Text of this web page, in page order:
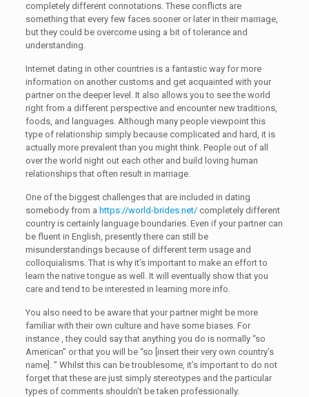
completely different connotations. These conflicts are
something that every few faces sooner or later in their marriage,
but they could be overcome using a bit of tolerance and
understanding.
Internet dating in other countries is a fantastic way for more
information on another customs and get acquainted with your
partner on the deeper level. It also allows you to see the world
right from a different perspective and encounter new traditions,
foods, and languages. Although many people viewpoint this
type of relationship simply because complicated and hard, it is
actually more prevalent than you might think. People out of all
over the world night out each other and build loving human
relationships that often result in marriage.
One of the biggest challenges that are included in dating
somebody from a https://world-brides.net/completely different
country is certainly language boundaries. Even if your partner can
be fluent in English, presently there can still be
misunderstandings because of different term usage and
colloquialisms. That is why it’s important to make an effort to
learn the native tongue as well. It will eventually show that you
care and tend to be interested in learning more info.
You also need to be aware that your partner might be more
familiar with their own culture and have some biases. For
instance , they could say that anything you do is normally “so
American” or that you will be “so [insert their very own country’s
name]. ” Whilst this can be troublesome, it’s important to do not
forget that these are just simply stereotypes and the particular
types of comments shouldn’t be taken professionally.